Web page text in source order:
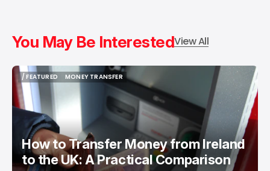
You May Be InterestedView All
/ FEATURED
/ FEATURED
MONEY TRANSFER
MONEY TRANSFER
How to Transfer Money from Ireland
to the UK: A Practical Comparison